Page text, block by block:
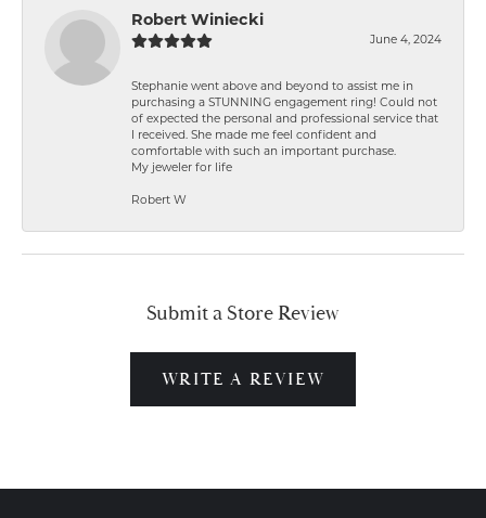
Robert Winiecki
June 4, 2024
Stephanie went above and beyond to assist me in
purchasing a STUNNING engagement ring! Could not
of expected the personal and professional service that
I received. She made me feel confident and
comfortable with such an important purchase.
My jeweler for life
Robert W
Submit a Store Review
WRITE A REVIEW